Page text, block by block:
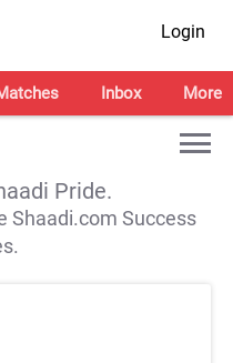
Login
Inbox More
Pride.
Shaadi.com Success